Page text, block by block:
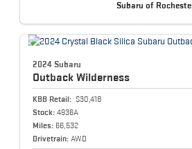
Subaru of
2024 Subaru
Outback Wilderness
KBB Retail: $30,418
Stock: 4936A
Miles: 66,532
Drivetrain: AWD